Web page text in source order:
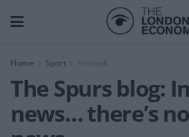
Home Sport
The Spurs blog:
news… there’s